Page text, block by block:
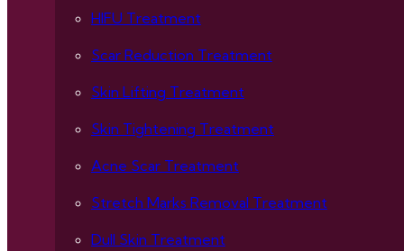
HIFU Treatment
Scar Reduction Treatment
Skin Lifting Treatment
Skin Tightening Treatment
Acne Scar Treatment
Stretch Marks Removal Treatment
Dull Skin Treatment